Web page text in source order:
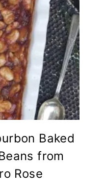
Baked
from
Rose